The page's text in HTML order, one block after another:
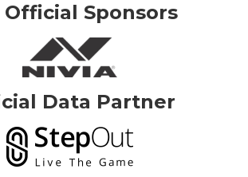
Official Sponsors
Data Partner